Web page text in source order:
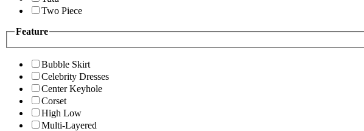
Two Piece
Feature
Bubble Skirt
Celebrity Dresses
Center Keyhole
Corset
High Low
Multi-Layered